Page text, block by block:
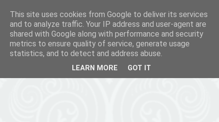
This site uses cookies from Google to deliver its services
and to analyze traffic. Your IP address and user-agent are
shared with Google along with performance and security
metrics to ensure quality of service, generate usage
statistics, and to detect and address abuse.
LEARN MORE GOT IT